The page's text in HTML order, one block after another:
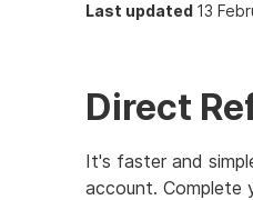
Last updated 13
Direct
It's faster and
account. Complete